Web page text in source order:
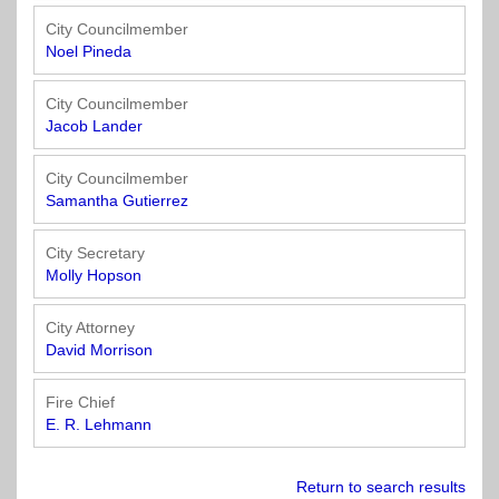
Texas
Home
Rule
Charters
-
Second
Edition
(2010)
Texas
Revenue
Manual
for
Texas
Cities
(2017)
State
Government
State
of
the
City
Addresses
State
Organizations
Texas
Municipal
System
Texas
11
Region
12
Region
Region
14
Region
15
Region
16
SolutionsNet
Listserv
Surveys
Youth
Committees
Open
Meetings
Act
Payday
Lending
Clearinghouse
Personnel
Public
Information
Public
Safety
City Councilmember
Noel Pineda
City Councilmember
Jacob Lander
City Councilmember
Samantha Gutierrez
City Secretary
Molly Hopson
City Attorney
David Morrison
Fire Chief
E. R. Lehmann
Return to search results